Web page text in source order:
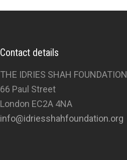
Contact details
THE IDRIES SHAH FOUNDATION
66 Paul Street
London EC2A 4NA
info@idriesshahfoundation.org